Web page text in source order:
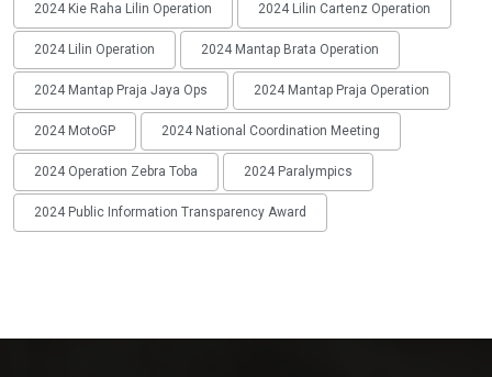
2024 Kie Raha Lilin Operation 2024 Lilin Cartenz Operation
2024 Lilin Operation 2024 Mantap Brata Operation
2024 Mantap Praja Jaya Ops 2024 Mantap Praja Operation
2024 MotoGP 2024 National Coordination Meeting
2024 Operation Zebra Toba 2024 Paralympics
2024 Public Information Transparency Award